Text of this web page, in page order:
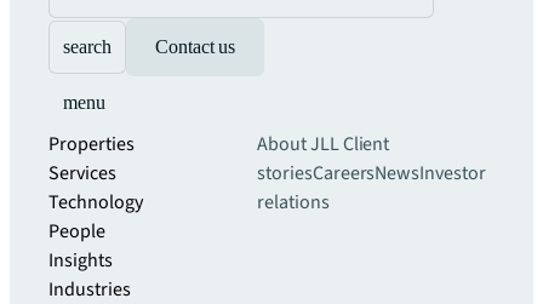
search Contact us
menu
Properties
Services
Technology
People
Insights
Industries
About JLLClient
storiesCareersNewsInvestor
relations